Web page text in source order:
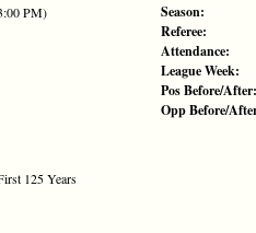
PM)
125 Years
Season:
Referee:
Attendance:
League Week:
Pos Before/After:
Opp Before/